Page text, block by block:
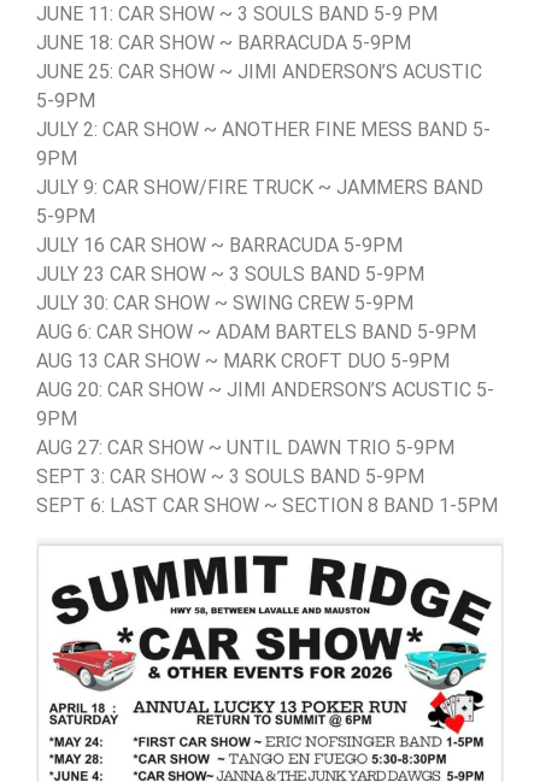
JUNE 11: CAR SHOW ~ 3 SOULS BAND 5-9 PM
JUNE 18: CAR SHOW ~ BARRACUDA 5-9PM
JUNE 25: CAR SHOW ~ JIMI ANDERSON’S ACUSTIC
5-9PM
JULY 2: CAR SHOW ~ ANOTHER FINE MESS BAND 5-
9PM
JULY 9: CAR SHOW/FIRE TRUCK ~ JAMMERS BAND
5-9PM
JULY 16 CAR SHOW ~ BARRACUDA 5-9PM
JULY 23 CAR SHOW ~ 3 SOULS BAND 5-9PM
JULY 30: CAR SHOW ~ SWING CREW 5-9PM
AUG 6: CAR SHOW ~ ADAM BARTELS BAND 5-9PM
AUG 13 CAR SHOW ~ MARK CROFT DUO 5-9PM
AUG 20: CAR SHOW ~ JIMI ANDERSON’S ACUSTIC 5-
9PM
AUG 27: CAR SHOW ~ UNTIL DAWN TRIO 5-9PM
SEPT 3: CAR SHOW ~ 3 SOULS BAND 5-9PM
SEPT 6: LAST CAR SHOW ~ SECTION 8 BAND 1-5PM